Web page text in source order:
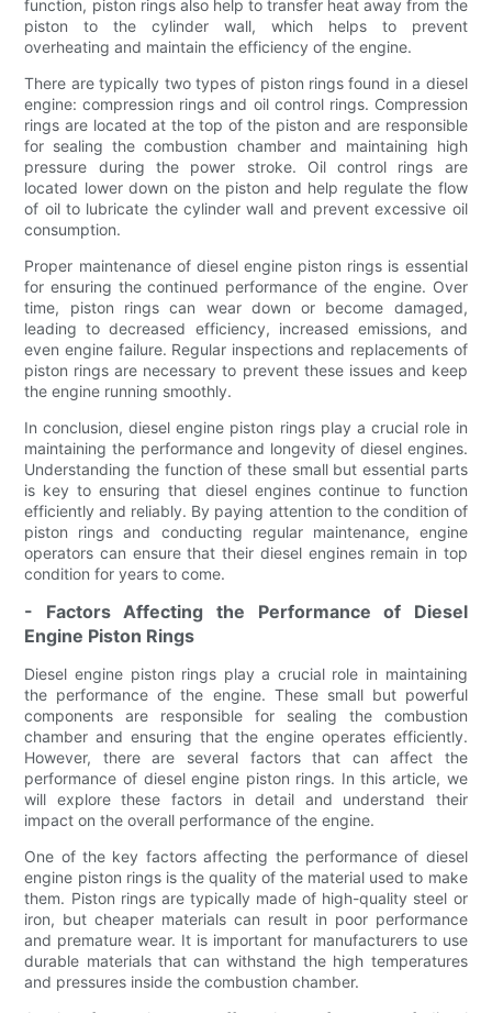
function, piston rings also help to transfer heat away from the
piston to the cylinder wall, which helps to prevent
overheating and maintain the efficiency of the engine.
There are typically two types of piston rings found in a diesel
engine: compression rings and oil control rings. Compression
rings are located at the top of the piston and are responsible
for sealing the combustion chamber and maintaining high
pressure during the power stroke. Oil control rings are
located lower down on the piston and help regulate the flow
of oil to lubricate the cylinder wall and prevent excessive oil
consumption.
Proper maintenance of diesel engine piston rings is essential
for ensuring the continued performance of the engine. Over
time, piston rings can wear down or become damaged,
leading to decreased efficiency, increased emissions, and
even engine failure. Regular inspections and replacements of
piston rings are necessary to prevent these issues and keep
the engine running smoothly.
In conclusion, diesel engine piston rings play a crucial role in
maintaining the performance and longevity of diesel engines.
Understanding the function of these small but essential parts
is key to ensuring that diesel engines continue to function
efficiently and reliably. By paying attention to the condition of
piston rings and conducting regular maintenance, engine
operators can ensure that their diesel engines remain in top
condition for years to come.
- Factors Affecting the Performance of Diesel
Engine Piston Rings
Diesel engine piston rings play a crucial role in maintaining
the performance of the engine. These small but powerful
components are responsible for sealing the combustion
chamber and ensuring that the engine operates efficiently.
However, there are several factors that can affect the
performance of diesel engine piston rings. In this article, we
will explore these factors in detail and understand their
impact on the overall performance of the engine.
One of the key factors affecting the performance of diesel
engine piston rings is the quality of the material used to make
them. Piston rings are typically made of high-quality steel or
iron, but cheaper materials can result in poor performance
and premature wear. It is important for manufacturers to use
durable materials that can withstand the high temperatures
and pressures inside the combustion chamber.